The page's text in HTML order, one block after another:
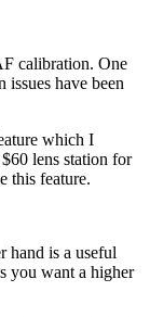
calibration. One
have been
which I
lens station for
this feature.
hand is a useful
you want a higher